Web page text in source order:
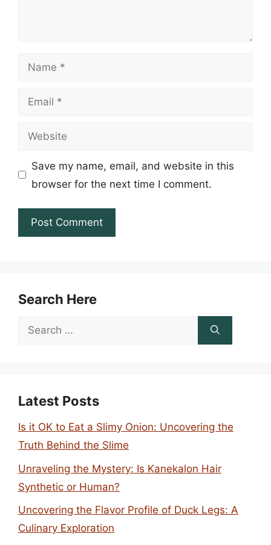
Name
Email
Website
Save my name, email, and website in this
browser for the next time I comment.
Search Here
Search
Latest Posts
Is it OK to Eat a Slimy Onion: Uncovering the
Truth Behind the Slime
Unraveling the Mystery: Is Kanekalon Hair
Synthetic or Human?
Uncovering the Flavor Profile of Duck Legs: A
Culinary Exploration